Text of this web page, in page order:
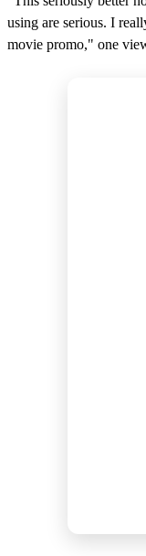
using are serious. I
movie promo," one